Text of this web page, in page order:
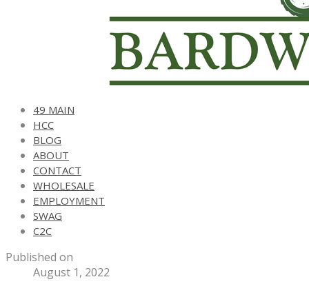
49 MAIN
HCC
BLOG
ABOUT
CONTACT
WHOLESALE
EMPLOYMENT
SWAG
C2C
Published on
August 1, 2022